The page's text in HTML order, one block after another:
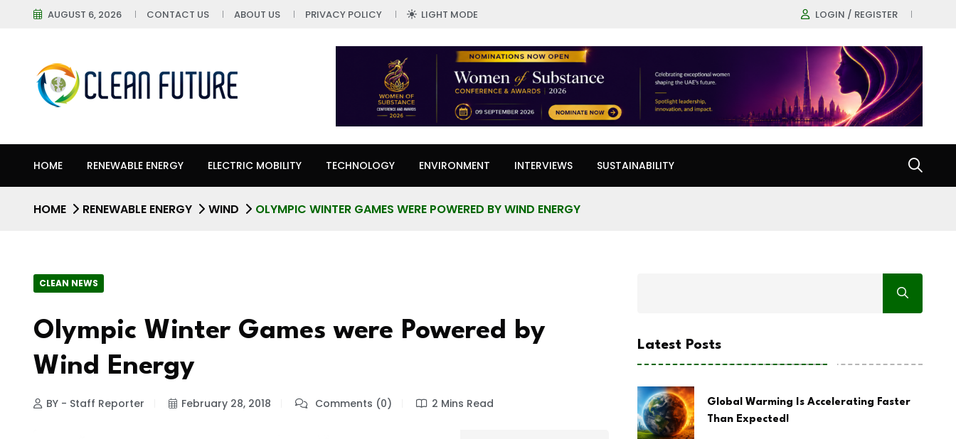
AUGUST 6, 2026 CONTACT US ABOUT US PRIVACY POLICY LIGHT MODE LOGIN / REGISTER
HOME RENEWABLE ENERGY ELECTRIC MOBILITY TECHNOLOGY ENVIRONMENT INTERVIEWS SUSTAINABILITY
HOME RENEWABLE ENERGY WIND OLYMPIC WINTER GAMES WERE POWERED BY WIND ENERGY
CLEAN NEWS
Olympic Winter Games were Powered by
Wind Energy
BY - Staff Reporter February 28, 2018 Comments (0) 2 Mins Read
Latest Posts
Global Warming Is Accelerating Faster
Than Expected!